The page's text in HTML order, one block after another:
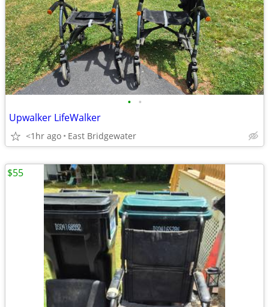
• •
Upwalker LifeWalker
<1hr ago East Bridgewater
$55